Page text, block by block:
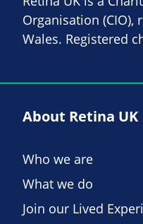
Organisation (CIO),
Wales. Registered
About Retina UK
Who we are
What we do
Join our Lived